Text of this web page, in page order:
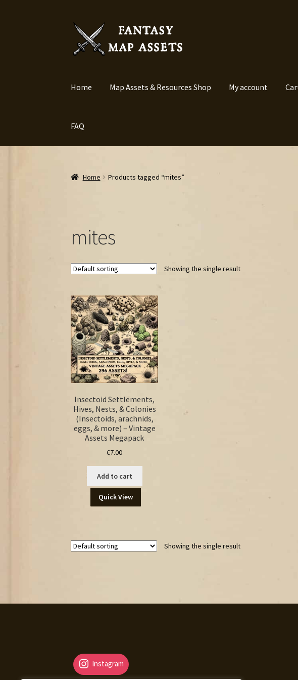
Skip
navigation
Skip
content
Home Map Assets & Resources Shop My account
FAQ
Home Products tagged “mites”
mites
Showing the single result
Insectoid Settlements,
Hives, Nests, & Colonies
(Insectoids, arachnids,
eggs, & more) – Vintage
Assets Megapack
€7.00
Add to cart
Quick View
Showing the single result
Instagram